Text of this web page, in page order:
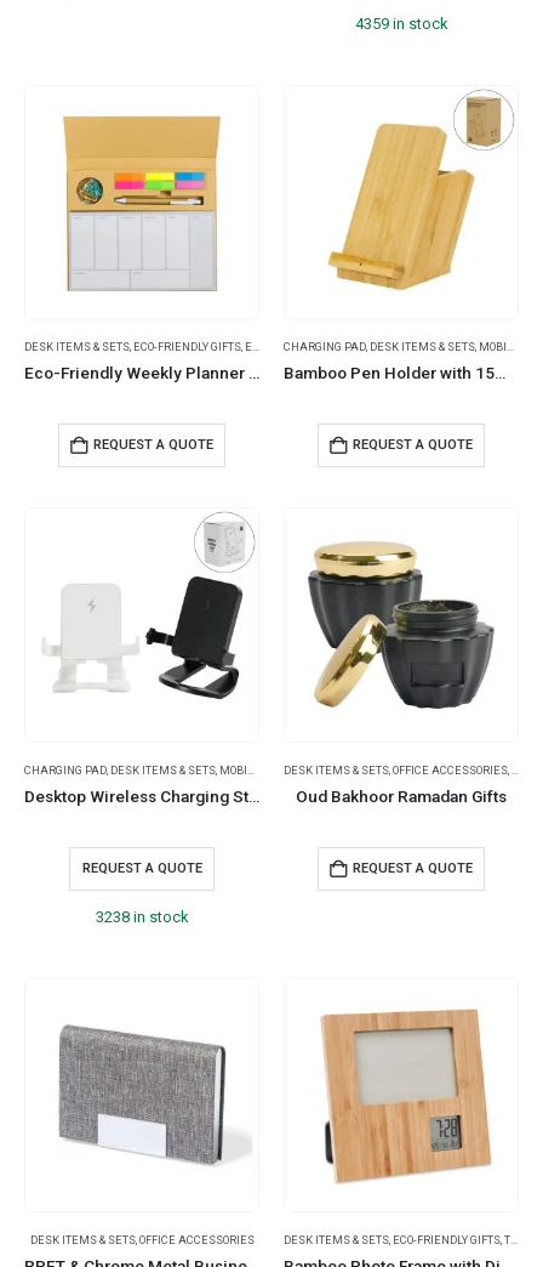
4359 in stock
DESK ITEMS & SETS, ECO-FRIENDLY GIFTS, ECO-FRIENDLY NOTEBOOKS ,NOTEBOOK AND NOTEPAD
Eco-Friendly Weekly Planner Kit with Pen, Clip, Sticky Notes
REQUEST A QUOTE
CHARGING PAD, DESK ITEMS & SETS, MOBILE ACCESSORIES
Bamboo Pen Holder with 15W Fast Wireless Charger
REQUEST A QUOTE
CHARGING PAD DESK ITEMS & SETS MOBILE ACCESSORIES
Desktop Wireless Charging Stands 15W Fast Charging
REQUEST A QUOTE
3238 in stock
DESK ITEMS & SETS OFFICE ACCESSORIES
Oud Bakhoor Ramadan Gifts
REQUEST A QUOTE
DESK ITEMS & SETS,OFFICE ACCESSORIES DESK ITEMS & SETS, ECO-FRIENDLY GIFTS,TABLE CLOCKS